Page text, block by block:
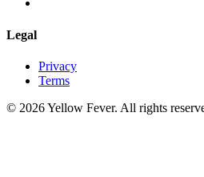
Legal
Privacy
Terms
© 2026 Yellow Fever. All rights